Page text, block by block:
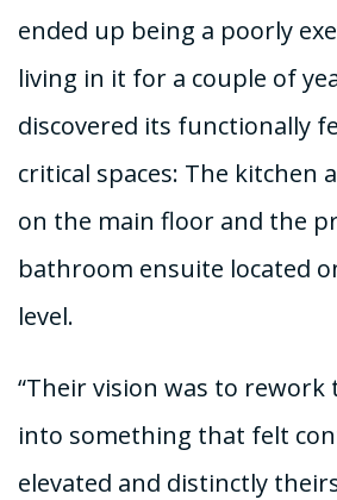
ended up being a poorly
living in it for a couple of
discovered its functionally
critical spaces: The kitchen
on the main floor and the
bathroom ensuite located
level.
“Their vision was to rework
into something that felt
elevated and distinctly